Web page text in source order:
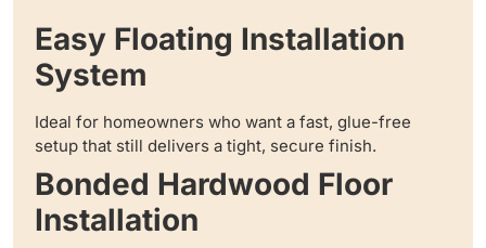
Easy Floating Installation
System
Ideal for homeowners who want a fast, glue-free
setup that still delivers a tight, secure finish.
Bonded Hardwood Floor
Installation